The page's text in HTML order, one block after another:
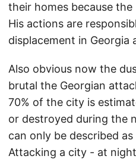
their homes because the
His actions are
displacement in Georgia
Also obvious now the
brutal the Georgian
70% of the city is
or destroyed during the
can only be described
Attacking a city - at